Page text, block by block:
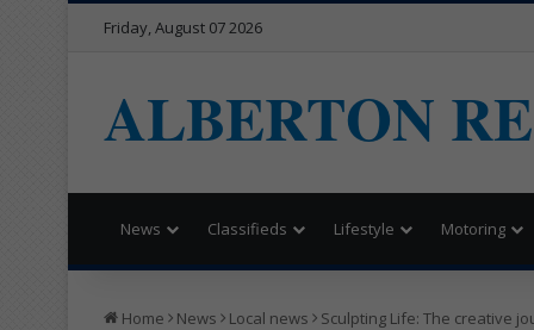
Friday, August 07 2026
ALBERTON
News Classifieds Lifestyle Motoring
Home News Local news Sculpting Life: The creative